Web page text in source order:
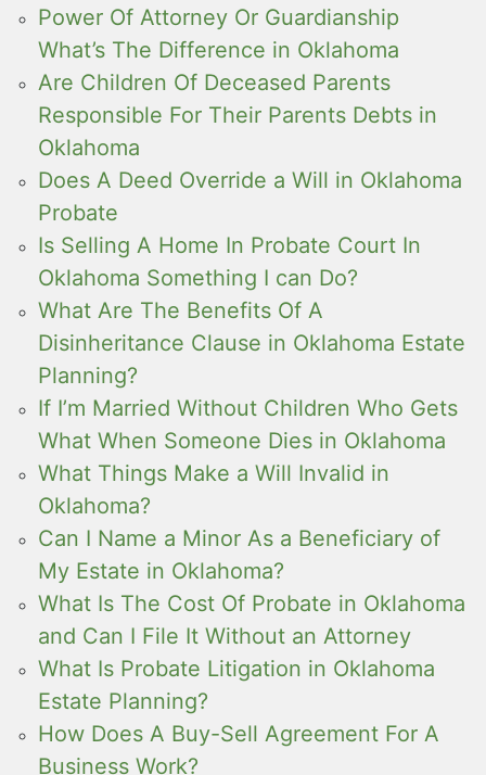
Power Of Attorney Or Guardianship
What’s The Difference in Oklahoma
Are Children Of Deceased Parents
Responsible For Their Parents Debts in
Oklahoma
Does A Deed Override a Will in Oklahoma
Probate
Is Selling A Home In Probate Court In
Oklahoma Something I can Do?
What Are The Benefits Of A
Disinheritance Clause in Oklahoma Estate
Planning?
If I’m Married Without Children Who Gets
What When Someone Dies in Oklahoma
What Things Make a Will Invalid in
Oklahoma?
Can I Name a Minor As a Beneficiary of
My Estate in Oklahoma?
What Is The Cost Of Probate in Oklahoma
and Can I File It Without an Attorney
What Is Probate Litigation in Oklahoma
Estate Planning?
How Does A Buy-Sell Agreement For A
Business Work?